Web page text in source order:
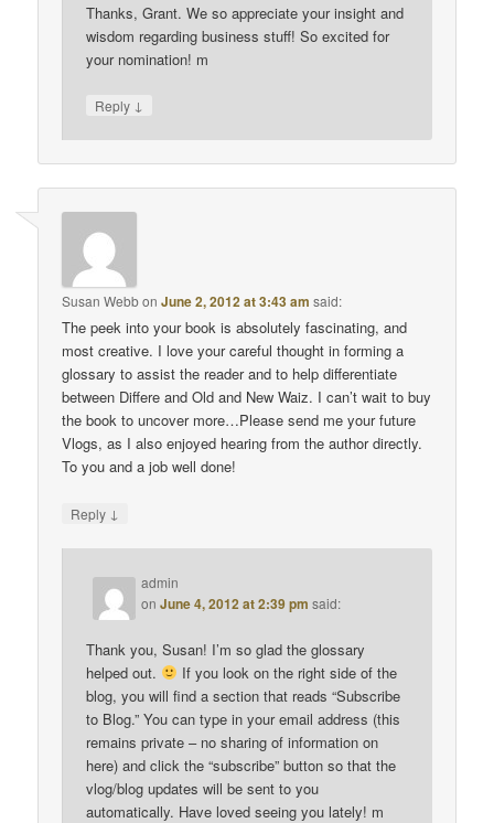
Thanks, Grant. We so appreciate your insight and
wisdom regarding business stuff! So excited for
your nomination! m
Reply ↓
Susan WebbonJune 2, 2012 at 3:43 am said:
The peek into your book is absolutely fascinating, and
most creative. I love your careful thought in forming a
glossary to assist the reader and to help differentiate
between Differe and Old and New Waiz. I can’t wait to buy
the book to uncover more…Please send me your future
Vlogs, as I also enjoyed hearing from the author directly.
To you and a job well done!
Reply ↓
admin
onJune 4, 2012 at 2:39 pm said:
Thank you, Susan! I’m so glad the glossary
helped out.
If you look on the right side of the
blog, you will find a section that reads “Subscribe
to Blog.” You can type in your email address (this
remains private – no sharing of information on
here) and click the “subscribe” button so that the
vlog/blog updates will be sent to you
automatically. Have loved seeing you lately! m